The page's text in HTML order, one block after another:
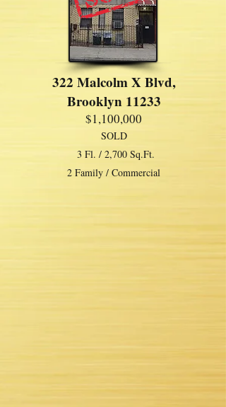
322 Malcolm X Blvd,
Brooklyn 11233
$1,100,000
SOLD
3 Fl. / 2,700 Sq.Ft.
2 Family / Commercial